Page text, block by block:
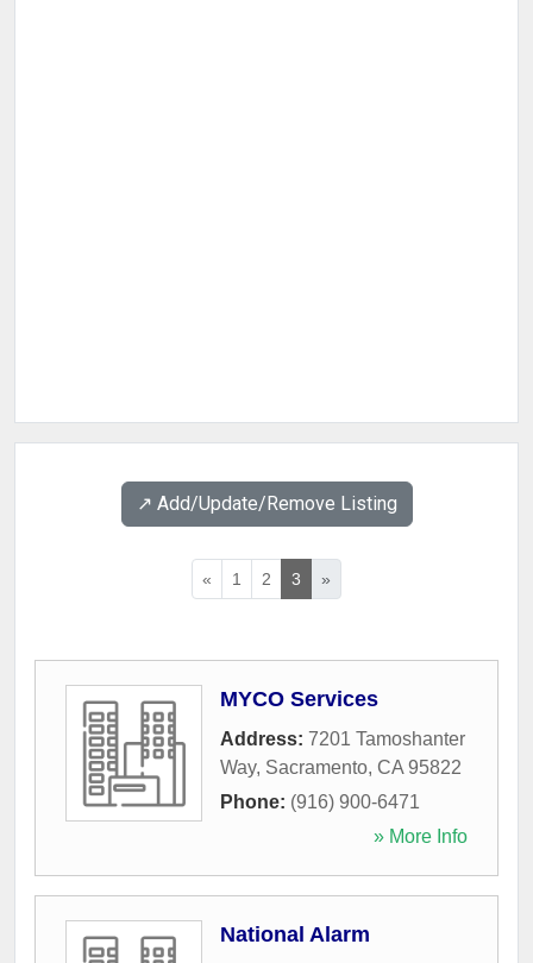
↗️ Add/Update/Remove Listing
« 1 2 3 »
MYCO Services
Address: 7201 Tamoshanter
Way, Sacramento, CA 95822
Phone: (916) 900-6471
» More Info
National Alarm